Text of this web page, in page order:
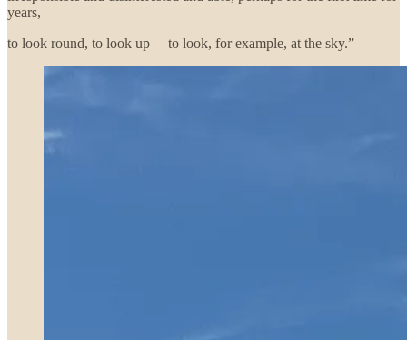
years,
to look round, to look up— to look, for example, at the sky.”